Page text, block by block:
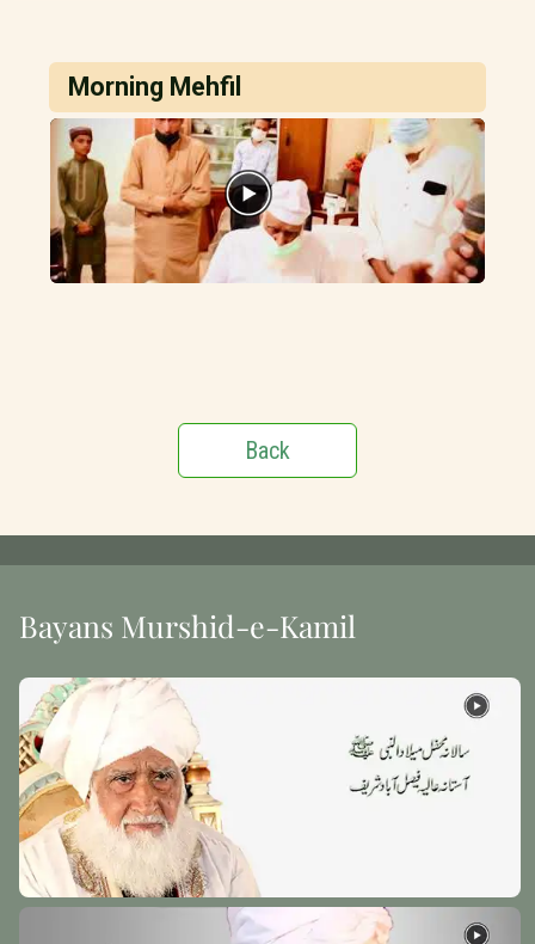
Morning Mehfil
Back
Bayans Murshid-e-Kamil